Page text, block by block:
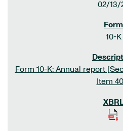
02/13/
10-K
Form 10-K: Annual report
Item